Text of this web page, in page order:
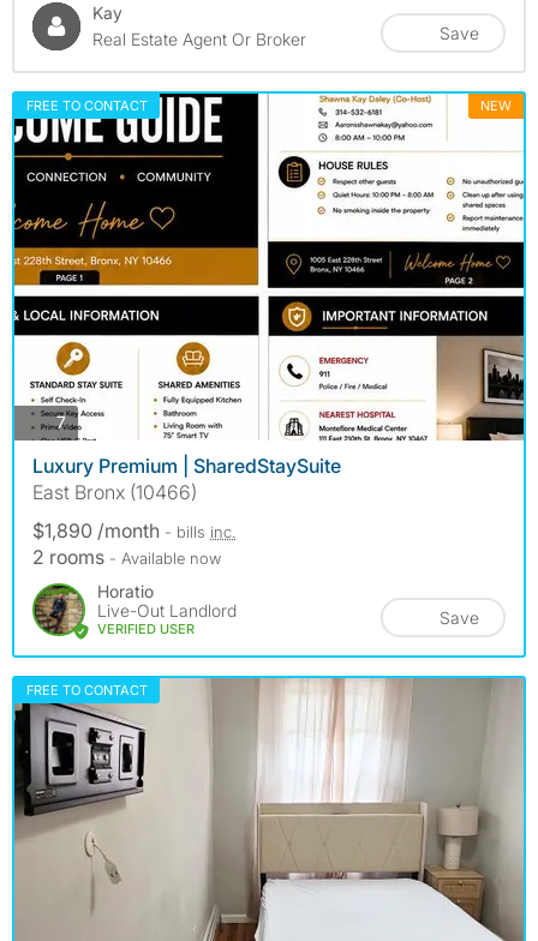
Kay
Real Estate Agent Or Broker
Save
FREE TO CONTACT NEW
7photos
Luxury Premium | SharedStaySuite
East Bronx (10466)
$1,890 /month - bills inc.
2 rooms - Available now
Horatio
Live-Out Landlord
VERIFIED USER
Save
FREE TO CONTACT